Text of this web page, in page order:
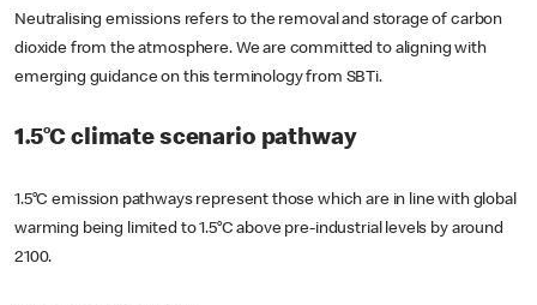
Neutralising emissions refers to the removal and storage of carbon
dioxide from the atmosphere. We are committed to aligning with
emerging guidance on this terminology from SBTi.
1.5°C climate scenario pathway
1.5°C emission pathways represent those which are in line with global
warming being limited to 1.5°C above pre-industrial levels by around
2100.